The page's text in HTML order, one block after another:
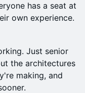
has a seat at
own experience.
Just senior
the architectures
making, and